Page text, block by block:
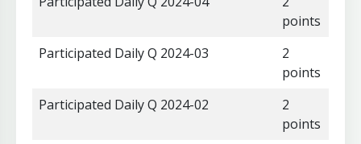
points
Participated Daily Q 2024-03
2
points
Participated Daily Q 2024-02
2
points